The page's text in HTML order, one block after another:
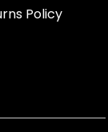
Policy